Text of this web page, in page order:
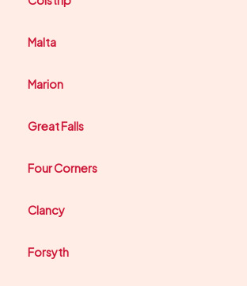
Malta
Marion
Great Falls
Four Corners
Clancy
Forsyth